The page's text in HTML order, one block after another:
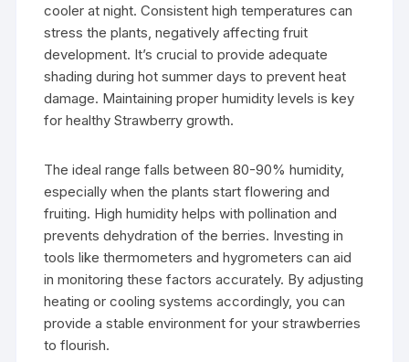
cooler at night. Consistent high temperatures can
stress the plants, negatively affecting fruit
development. It’s crucial to provide adequate
shading during hot summer days to prevent heat
damage. Maintaining proper humidity levels is key
for healthy Strawberry growth.
The ideal range falls between 80-90% humidity,
especially when the plants start flowering and
fruiting. High humidity helps with pollination and
prevents dehydration of the berries. Investing in
tools like thermometers and hygrometers can aid
in monitoring these factors accurately. By adjusting
heating or cooling systems accordingly, you can
provide a stable environment for your strawberries
to flourish.